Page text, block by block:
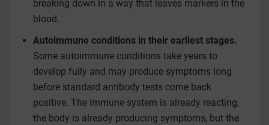
breaking down in a way that leaves markers in the
blood.
Autoimmune conditions in their earliest stages.
Some autoimmune conditions take years to
develop fully and may produce symptoms long
before standard antibody tests come back
positive. The immune system is already reacting,
the body is already producing symptoms, but the